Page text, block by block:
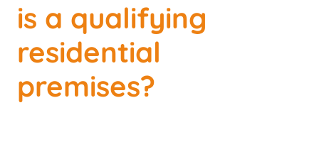
is a qualifying
residential
premises?